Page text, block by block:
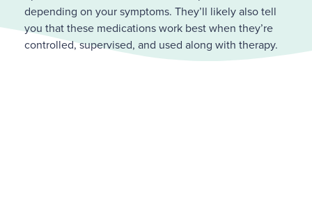
depending on your symptoms. They’ll likely also tell
you that these medications work best when they’re
controlled, supervised, and used along with therapy.